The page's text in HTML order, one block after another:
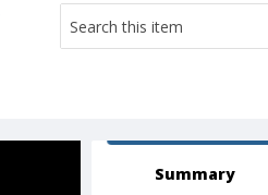
Summary